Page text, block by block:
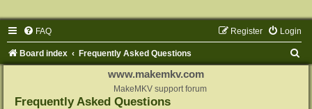
FAQ Login
Register
Board index Frequently Asked Questions
www.makemkv.com
MakeMKV support forum
Frequently Asked Questions